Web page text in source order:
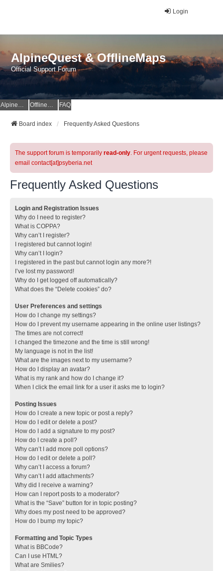
Login
AlpineQuest & OfflineMaps
Official Support Forum
AlpineQuest Website OfflineMaps Website FAQ
Board index Frequently Asked Questions
The support forum is temporarily read-only. For urgent requests, please
email contact[at]psyberia.net
Frequently Asked Questions
Login and Registration Issues
Why do I need to register?
What is COPPA?
Why can’t I register?
I registered but cannot login!
Why can’t I login?
I registered in the past but cannot login any more?!
I’ve lost my password!
Why do I get logged off automatically?
What does the “Delete cookies” do?
User Preferences and settings
How do I change my settings?
How do I prevent my username appearing in the online user listings?
The times are not correct!
I changed the timezone and the time is still wrong!
My language is not in the list!
What are the images next to my username?
How do I display an avatar?
What is my rank and how do I change it?
When I click the email link for a user it asks me to login?
Posting Issues
How do I create a new topic or post a reply?
How do I edit or delete a post?
How do I add a signature to my post?
How do I create a poll?
Why can’t I add more poll options?
How do I edit or delete a poll?
Why can’t I access a forum?
Why can’t I add attachments?
Why did I receive a warning?
How can I report posts to a moderator?
What is the “Save” button for in topic posting?
Why does my post need to be approved?
How do I bump my topic?
Formatting and Topic Types
What is BBCode?
Can I use HTML?
What are Smilies?